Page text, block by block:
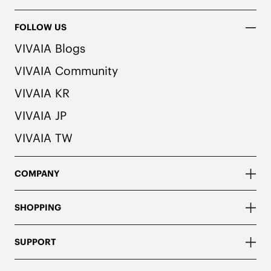
FOLLOW US
VIVAIA Blogs
VIVAIA Community
VIVAIA KR
VIVAIA JP
VIVAIA TW
COMPANY
SHOPPING
SUPPORT